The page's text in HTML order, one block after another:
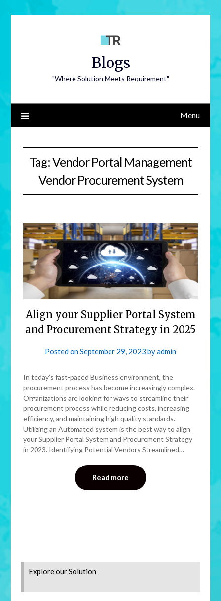
Blogs
"Where Solution Meets Requirement"
Menu
Tag:Vendor Portal Management
Vendor Procurement System
Align your Supplier Portal System
and Procurement Strategy in 2025
Posted onSeptember 29, 2023 byadmin
In today’s fast-paced Business environment, the
procurement process has become increasingly complex.
Organizations are looking for ways to streamline their
procurement process while reducing costs, increasing
efficiency, and maintaining high quality standards.
Utilizing an Automated system is the best way to align
your Supplier Portal System and Procurement Strategy
in 2023. Identifying Potential Vendors Streamlined…
Read more
Explore our Solution